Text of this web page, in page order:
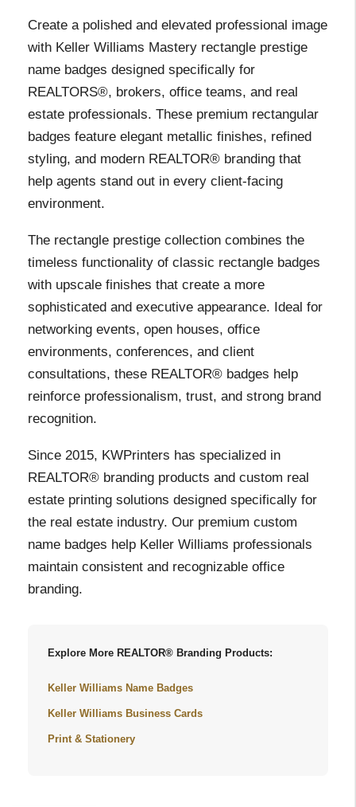
Create a polished and elevated professional image
with Keller Williams Mastery rectangle prestige
name badges designed specifically for
REALTORS®, brokers, office teams, and real
estate professionals. These premium rectangular
badges feature elegant metallic finishes, refined
styling, and modern REALTOR® branding that
help agents stand out in every client-facing
environment.
The rectangle prestige collection combines the
timeless functionality of classic rectangle badges
with upscale finishes that create a more
sophisticated and executive appearance. Ideal for
networking events, open houses, office
environments, conferences, and client
consultations, these REALTOR® badges help
reinforce professionalism, trust, and strong brand
recognition.
Since 2015, KWPrinters has specialized in
REALTOR® branding products and custom real
estate printing solutions designed specifically for
the real estate industry. Our premium custom
name badges help Keller Williams professionals
maintain consistent and recognizable office
branding.
Explore More REALTOR® Branding Products:
Keller Williams Name Badges
Keller Williams Business Cards
Print & Stationery